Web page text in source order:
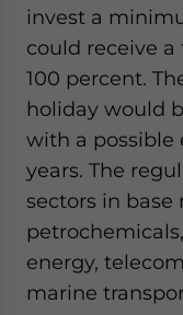
invest a
could receive
100 percent.
holiday would
with a possible
years. The
sectors in base
energy,
marine